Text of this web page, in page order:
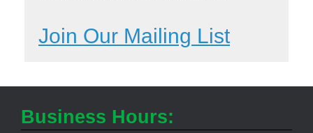
Join Our Mailing List
Business Hours: